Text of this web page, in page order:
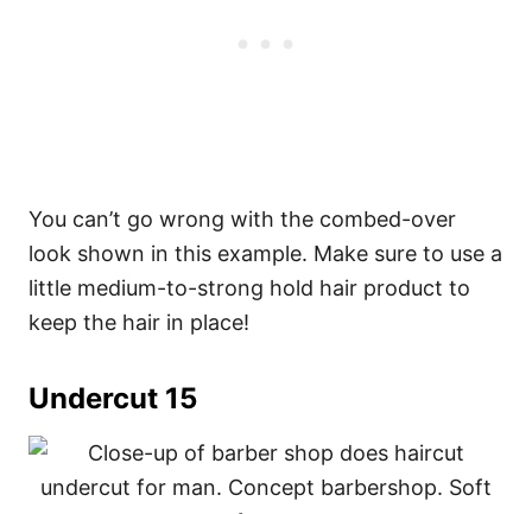
You can’t go wrong with the combed-over
look shown in this example. Make sure to use a
little medium-to-strong hold hair product to
keep the hair in place!
Undercut 15